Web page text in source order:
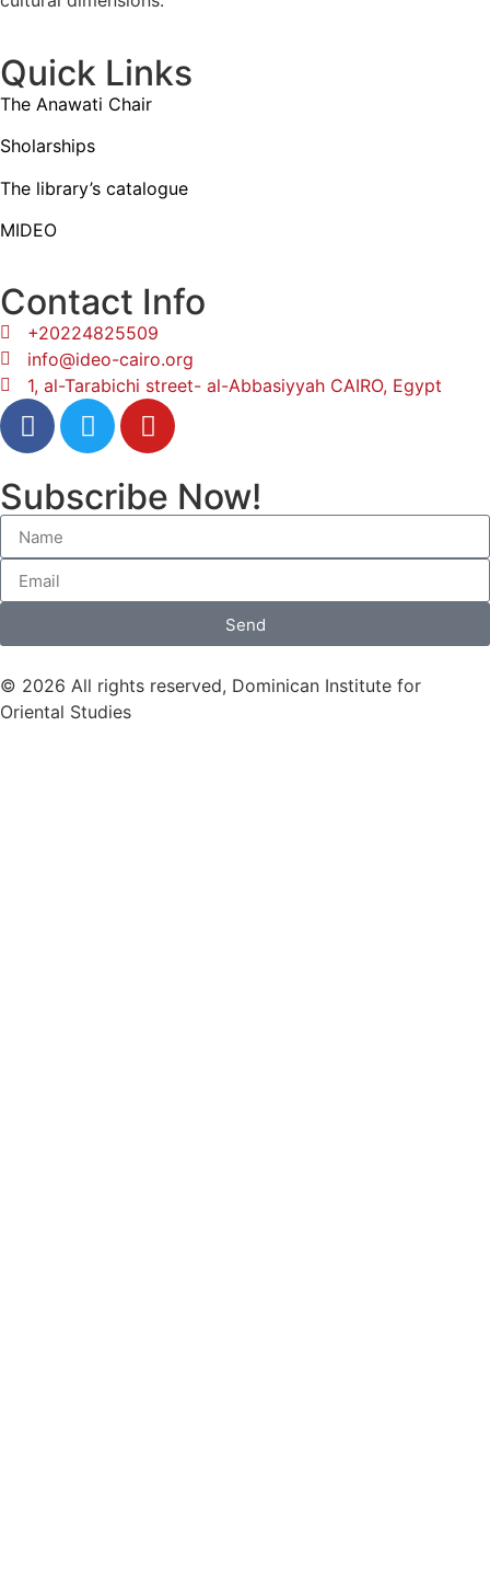
Quick Links
The Anawati Chair
Sholarships
The library’s catalogue
MIDEO
Contact Info
+20224825509
info@ideo-cairo.org
1, al-Tarabichi street- al-Abbasiyyah CAIRO, Egypt
Subscribe Now!
Send
© 2026 All rights reserved, Dominican Institute for
Oriental Studies